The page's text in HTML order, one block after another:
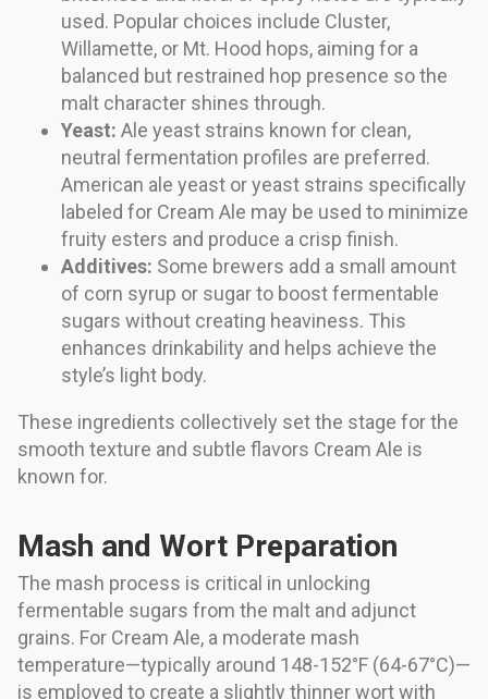
used. Popular choices include Cluster,
Willamette, or Mt. Hood hops, aiming for a
balanced but restrained hop presence so the
malt character shines through.
Yeast: Ale yeast strains known for clean,
neutral fermentation profiles are preferred.
American ale yeast or yeast strains specifically
labeled for Cream Ale may be used to minimize
fruity esters and produce a crisp finish.
Additives: Some brewers add a small amount
of corn syrup or sugar to boost fermentable
sugars without creating heaviness. This
enhances drinkability and helps achieve the
style’s light body.
These ingredients collectively set the stage for the
smooth texture and subtle flavors Cream Ale is
known for.
Mash and Wort Preparation
The mash process is critical in unlocking
fermentable sugars from the malt and adjunct
grains. For Cream Ale, a moderate mash
temperature—typically around 148-152°F (64-67°C)—
is employed to create a slightly thinner wort with